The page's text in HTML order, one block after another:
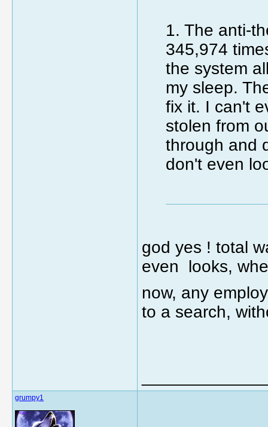
1. The anti-
345,974
the system
my sleep.
fix it. I can't
stolen from
through and
don't even
god yes ! total
even looks,
now, any
to a search,
grumpy1